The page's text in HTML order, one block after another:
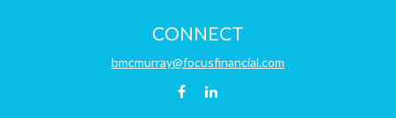
CONNECT
bmcmurray@focusfinancial.com